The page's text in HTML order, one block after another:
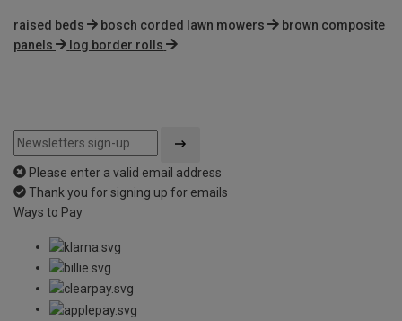
raised beds bosch corded lawn mowers
brown composite
panels
log border rolls
Please enter a valid email address
Thank you for signing up for emails
Ways to Pay